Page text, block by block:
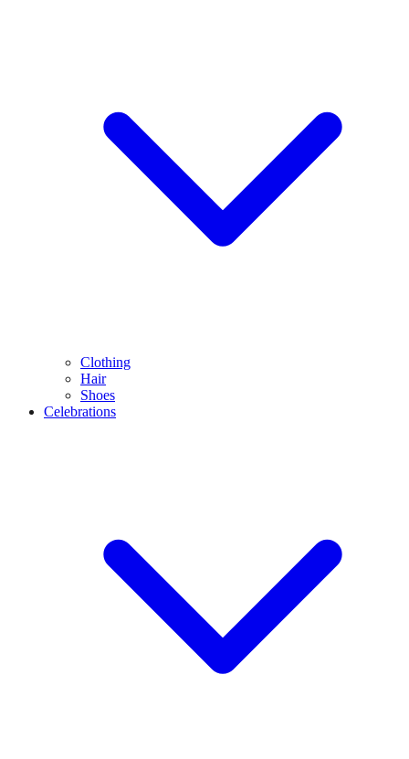
Clothing
Hair
Shoes
Celebrations